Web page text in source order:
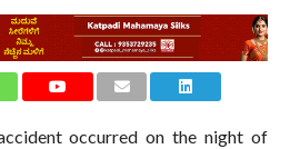
occurred on the night of